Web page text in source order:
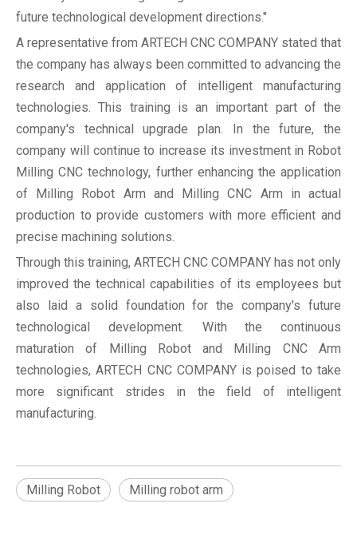
future technological development directions."
A representative from ARTECH CNC COMPANY stated that
the company has always been committed to advancing the
research and application of intelligent manufacturing
technologies. This training is an important part of the
company's technical upgrade plan. In the future, the
company will continue to increase its investment in Robot
Milling CNC technology, further enhancing the application
of Milling Robot Arm and Milling CNC Arm in actual
production to provide customers with more efficient and
precise machining solutions.
Through this training, ARTECH CNC COMPANY has not only
improved the technical capabilities of its employees but
also laid a solid foundation for the company's future
technological development. With the continuous
maturation of Milling Robot and Milling CNC Arm
technologies, ARTECH CNC COMPANY is poised to take
more significant strides in the field of intelligent
manufacturing.
Milling Robot Milling robot arm